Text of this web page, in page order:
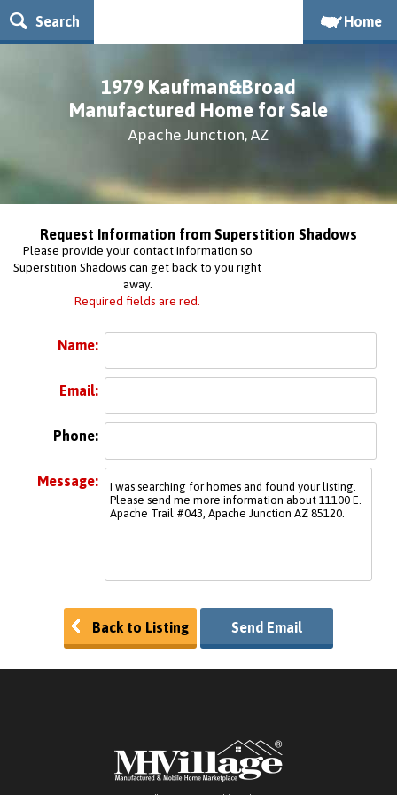
Search Home
1979 Kaufman&Broad
Manufactured Home for Sale
Apache Junction, AZ
Request Information from Superstition Shadows
Please provide your contact information so
Superstition Shadows can get back to you right
away.
Required fields are red.
Name:
Email:
Phone:
Message:
Back to Listing Send Email